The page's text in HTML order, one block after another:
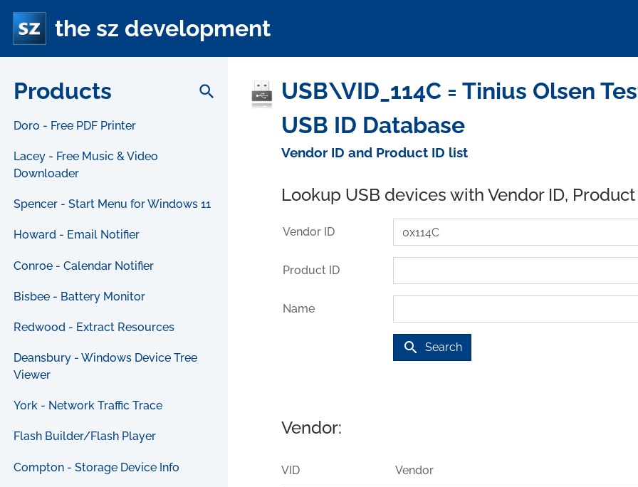
the sz development
Products search
Doro - Free PDF Printer
Lacey - Free Music & Video
Downloader
Spencer - Start Menu for Windows 11
Howard - Email Notifier
Conroe - Calendar Notifier
Bisbee - Battery Monitor
Redwood - Extract Resources
Deansbury - Windows Device Tree
Viewer
York - Network Traffic Trace
Flash Builder/Flash Player
Compton - Storage Device Info
USB\VID_114C = Tinius Olsen
USB ID Database
Vendor ID and Product ID list
Lookup USB devices with Vendor ID,
Vendor ID
Product ID
Name
search Search
Vendor:
VID Vendor